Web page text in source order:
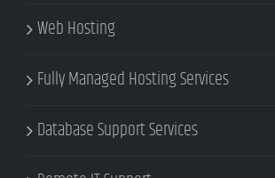
Web Hosting
Fully Managed Hosting Services
Database Support Services